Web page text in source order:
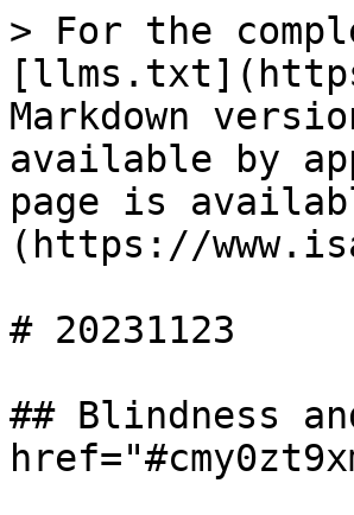
> For the
Markdown
available by
page is
(https://
# 20231123
## Blindness